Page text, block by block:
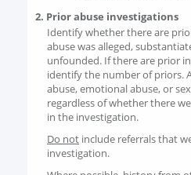
2. Prior abuse investigations
Identify whether there are
abuse was alleged,
unfounded. If there are prior
identify the number of priors.
abuse, emotional abuse, or
regardless of whether there
in the investigation.
Do not include referrals that
investigation.